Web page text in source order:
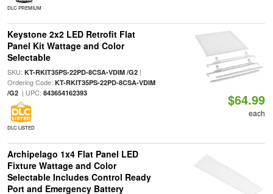
DLC PREMIUM
Keystone 2x2 LED Retrofit Flat
Panel Kit Wattage and Color
Selectable
SKU: KT-RKIT35PS-22PD-8CSA-VDIM /G2|
Ordering Code: KT-RKIT35PS-22PD-8CSA-VDIM
/G2| UPC: 843654162393
DLC LISTED
$64.99
each
Archipelago 1x4 Flat Panel LED
Fixture Wattage and Color
Selectable Includes Control Ready
Port and Emergency Battery